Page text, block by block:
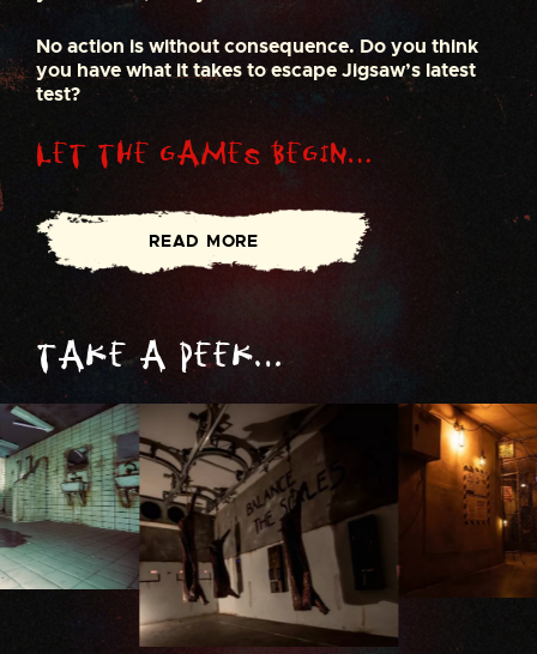
No action is without consequence. Do you think
you have what it takes to escape Jigsaw’s latest
test?
Let the Games Begin…
READ MORE
Take a peek…